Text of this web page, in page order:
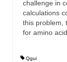
challenge in
calculations
this problem,
for amino
Qgui